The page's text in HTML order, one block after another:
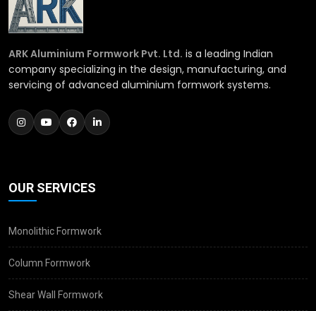
ARK Aluminium Formwork Pvt. Ltd. is a leading Indian
company specializing in the design, manufacturing, and
servicing of advanced aluminium formwork systems.
OUR SERVICES
Monolithic Formwork
Column Formwork
Shear Wall Formwork